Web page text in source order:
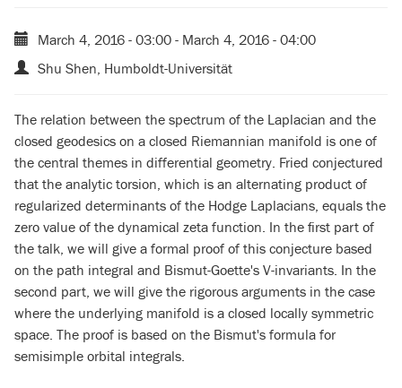
March 4, 2016 - 03:00 - March 4, 2016 - 04:00
Shu Shen, Humboldt-Universität
The relation between the spectrum of the Laplacian and the
closed geodesics on a closed Riemannian manifold is one of
the central themes in differential geometry. Fried conjectured
that the analytic torsion, which is an alternating product of
regularized determinants of the Hodge Laplacians, equals the
zero value of the dynamical zeta function. In the first part of
the talk, we will give a formal proof of this conjecture based
on the path integral and Bismut-Goette's V-invariants. In the
second part, we will give the rigorous arguments in the case
where the underlying manifold is a closed locally symmetric
space. The proof is based on the Bismut's formula for
semisimple orbital integrals.